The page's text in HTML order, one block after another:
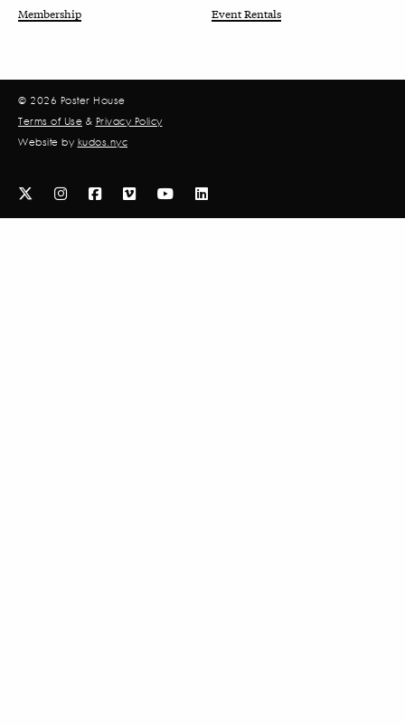
Membership
Event Rentals
© 2026 Poster House
Terms of Use & Privacy Policy
Website by kudos.nyc